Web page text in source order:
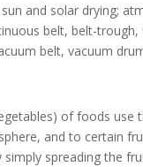
and solar drying;
belt, belt-
belt, vacuum
of foods
and to certain
spreading the